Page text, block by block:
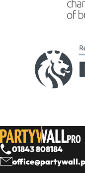
01843 808184